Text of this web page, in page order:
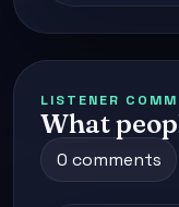
LISTENER
What
0 comments